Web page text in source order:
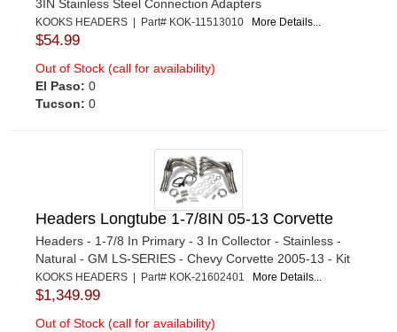
3IN Stainless Steel Connection Adapters
KOOKS HEADERS | Part# KOK-11513010 More Details...
$54.99
Out of Stock (call for availability)
El Paso: 0
Tucson: 0
Headers Longtube 1-7/8IN 05-13 Corvette
Headers - 1-7/8 In Primary - 3 In Collector - Stainless -
Natural - GM LS-SERIES - Chevy Corvette 2005-13 - Kit
KOOKS HEADERS | Part# KOK-21602401 More Details...
$1,349.99
Out of Stock (call for availability)